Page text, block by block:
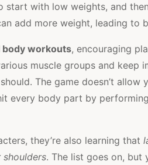
start with low weights, and
add more weight, leading to
workouts, encouraging
muscle groups and keep
The game doesn’t allow
every body part by
they’re also learning that
shoulders. The list goes on, but